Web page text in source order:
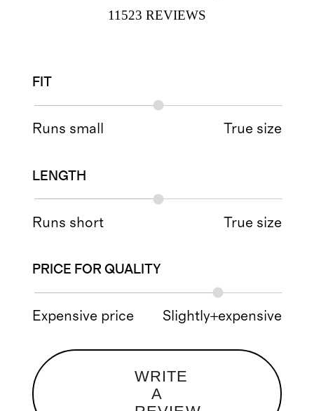
11523 REVIEWS
FIT
Runs small True size
LENGTH
Runs short True size
PRICE FOR QUALITY
Expensive price Slightly+expensive
WRITE
A